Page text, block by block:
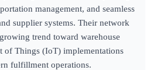
management, and seamless
supplier systems. Their network
trend toward warehouse
of Things (IoT) implementations
fulfillment operations.